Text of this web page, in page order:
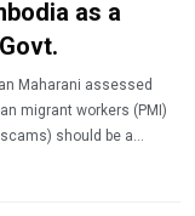
as a
Maharani assessed
migrant workers (PMI)
should be a